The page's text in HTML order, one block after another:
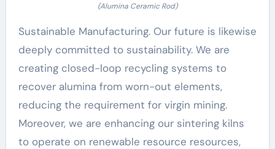
(Alumina Ceramic Rod)
Sustainable Manufacturing. Our future is likewise
deeply committed to sustainability. We are
creating closed-loop recycling systems to
recover alumina from worn-out elements,
reducing the requirement for virgin mining.
Moreover, we are enhancing our sintering kilns
to operate on renewable resource resources,